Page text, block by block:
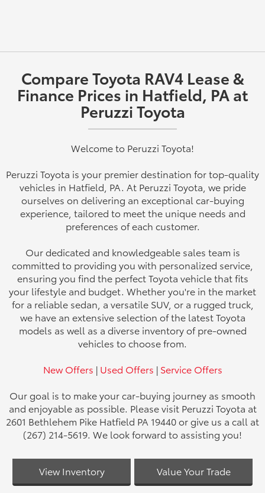
Compare Toyota RAV4 Lease &
Finance Prices in Hatfield, PA at
Peruzzi Toyota
Welcome to Peruzzi Toyota!
Peruzzi Toyota is your premier destination for top-quality
vehicles in Hatfield, PA. At Peruzzi Toyota, we pride
ourselves on delivering an exceptional car-buying
experience, tailored to meet the unique needs and
preferences of each customer.
Our dedicated and knowledgeable sales team is
committed to providing you with personalized service,
ensuring you find the perfect Toyota vehicle that fits
your lifestyle and budget. Whether you're in the market
for a reliable sedan, a versatile SUV, or a rugged truck,
we have an extensive selection of the latest Toyota
models as well as a diverse inventory of pre-owned
vehicles to choose from.
New Offers | Used Offers | Service Offers
Our goal is to make your car-buying journey as smooth
and enjoyable as possible. Please visit Peruzzi Toyota at
2601 Bethlehem Pike Hatfield PA 19440 or give us a call at
(267) 214-5619. We look forward to assisting you!
View Inventory Value Your Trade